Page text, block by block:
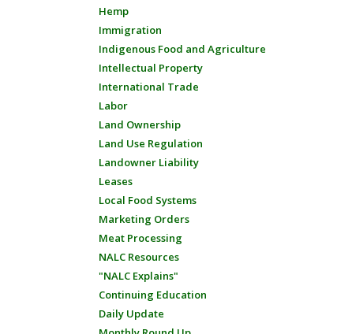
Hemp
Immigration
Indigenous Food and Agriculture
Intellectual Property
International Trade
Labor
Land Ownership
Land Use Regulation
Landowner Liability
Leases
Local Food Systems
Marketing Orders
Meat Processing
NALC Resources
"NALC Explains"
Continuing Education
Daily Update